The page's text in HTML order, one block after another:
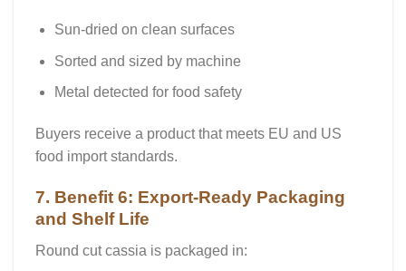
Sun-dried on clean surfaces
Sorted and sized by machine
Metal detected for food safety
Buyers receive a product that meets EU and US
food import standards.
7. Benefit 6: Export-Ready Packaging
and Shelf Life
Round cut cassia is packaged in: